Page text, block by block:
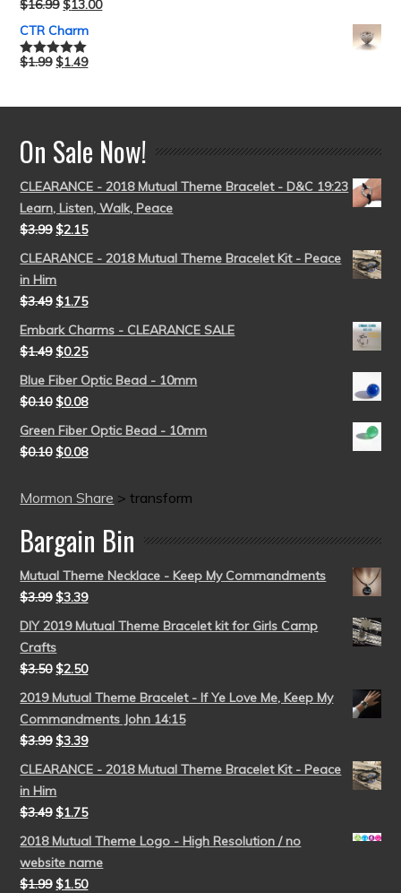
Rated5.00
$16.99 $13.00
CTR Charm
Rated5.00
$1.99 $1.49
On Sale Now!
CLEARANCE - 2018 Mutual Theme Bracelet - D&C 19:23
Learn, Listen, Walk, Peace
$3.99 $2.15
CLEARANCE - 2018 Mutual Theme Bracelet Kit - Peace
in Him
$3.49 $1.75
Embark Charms - CLEARANCE SALE
$1.49 $0.25
Blue Fiber Optic Bead - 10mm
$0.10 $0.08
Green Fiber Optic Bead - 10mm
$0.10 $0.08
Mormon Share >transform
Bargain Bin
Mutual Theme Necklace - Keep My Commandments
$3.99 $3.39
DIY 2019 Mutual Theme Bracelet kit for Girls Camp
Crafts
$3.50 $2.50
2019 Mutual Theme Bracelet - If Ye Love Me, Keep My
Commandments John 14:15
$3.99 $3.39
CLEARANCE - 2018 Mutual Theme Bracelet Kit - Peace
in Him
$3.49 $1.75
2018 Mutual Theme Logo - High Resolution / no
website name
$1.99 $1.50